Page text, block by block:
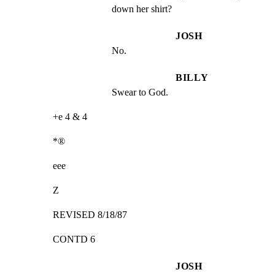
down her shirt?
JOSH
No.
BILLY
Swear to God.
+e 4 & 4
*®
eee
Z
REVISED 8/18/87
CONTD 6
JOSH